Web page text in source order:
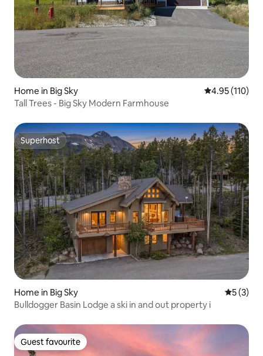
Home in Big Sky 4.95 out of 5
4.95 (110)
Tall Trees - Big Sky Modern Farmhouse
Superhost
Superhost
Home in Big Sky 5 out of
5 (3)
Bulldogger Basin Lodge a ski in and out property i
Guest favourite
Guest favourite